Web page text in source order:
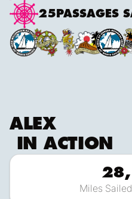
25 PASSAGES
ALEX
IN ACTION
Miles